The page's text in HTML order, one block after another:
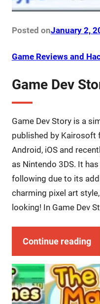
Posted onJanuary 2,
Game Reviews and
Game Dev
Game Dev Story is a
published by Kairosoft
Android, iOS and
as Nintendo 3DS. It
following due to its
charming pixel art
looking! In Game Dev
Continue reading